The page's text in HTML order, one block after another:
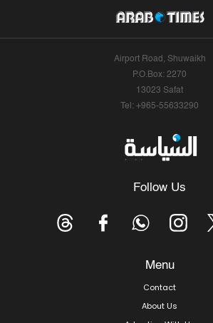
Airport Road, Shuwaikh
P.O.Box: 2270
13023 Safat
Tel: +965-55633290
Follow Us
Menu
Contact
About Us